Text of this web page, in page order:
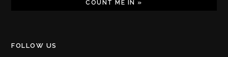
FOLLOW US